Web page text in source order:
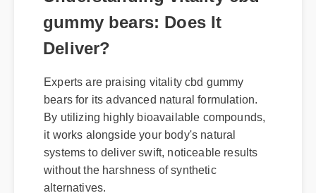
gummy bears: Does It
Deliver?
bears for its advanced natural formulation.
By utilizing highly bioavailable compounds,
it works alongside your body's natural
systems to deliver swift, noticeable results
without the harshness of synthetic
alternatives.